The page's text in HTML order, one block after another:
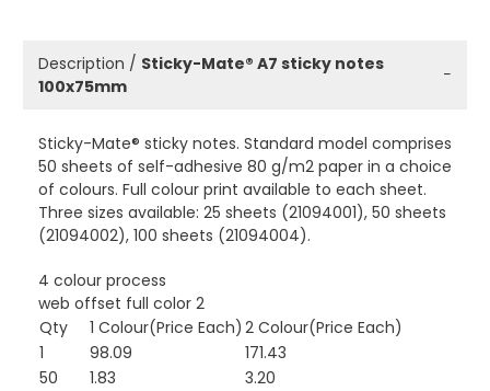
Description / Sticky-Mate® A7 sticky notes
100x75mm
−
Sticky-Mate® sticky notes. Standard model comprises
50 sheets of self-adhesive 80 g/m2 paper in a choice
of colours. Full colour print available to each sheet.
Three sizes available: 25 sheets (21094001), 50 sheets
(21094002), 100 sheets (21094004).
4 colour process
web offset full color 2
Qty
1 Colour(Price Each) 2 Colour(Price Each)
1
98.09
171.43
50
1.83
3.20